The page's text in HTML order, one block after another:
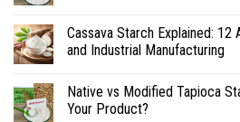
Cassava Starch Explained:
and Industrial Manufacturing
Native vs Modified Tapioca
Your Product?